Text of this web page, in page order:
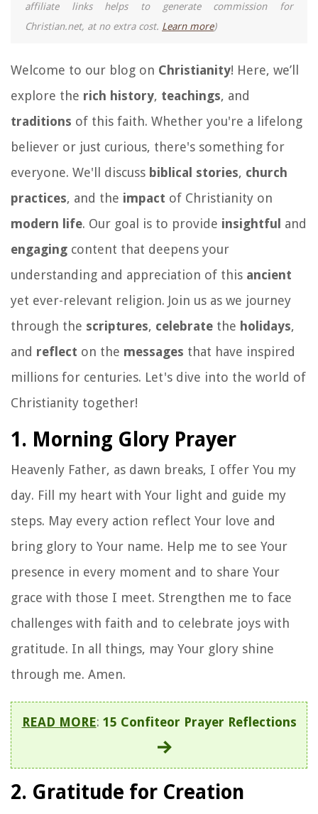
affiliate links helps to generate commission for
Christian.net, at no extra cost. Learn more)
Welcome to our blog on Christianity! Here, we’ll
explore the rich history, teachings, and
traditions of this faith. Whether you're a lifelong
believer or just curious, there's something for
everyone. We'll discuss biblical stories, church
practices, and the impact of Christianity on
modern life. Our goal is to provide insightful and
engaging content that deepens your
understanding and appreciation of this ancient
yet ever-relevant religion. Join us as we journey
through the scriptures, celebrate the holidays,
and reflect on the messages that have inspired
millions for centuries. Let's dive into the world of
Christianity together!
1. Morning Glory Prayer
Heavenly Father, as dawn breaks, I offer You my
day. Fill my heart with Your light and guide my
steps. May every action reflect Your love and
bring glory to Your name. Help me to see Your
presence in every moment and to share Your
grace with those I meet. Strengthen me to face
challenges with faith and to celebrate joys with
gratitude. In all things, may Your glory shine
through me. Amen.
READ MORE: 15 Confiteor Prayer Reflections
2. Gratitude for Creation